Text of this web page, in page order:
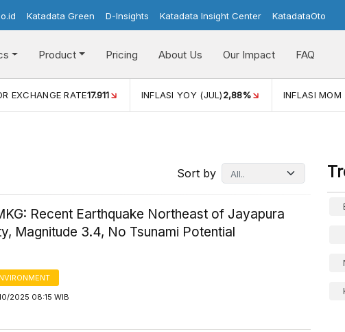
Katadata Green D-Insights Katadata Insight Center KatadataOto
Product Pricing About Us Our Impact FAQ
INFLASI YOY (JUL)2,88% INFLASI MOM (JUL)-0,14%
Sort by
Recent Earthquake Northeast of Jayapura
Magnitude 3.4, No Tsunami Potential
2025 08:15 WIB